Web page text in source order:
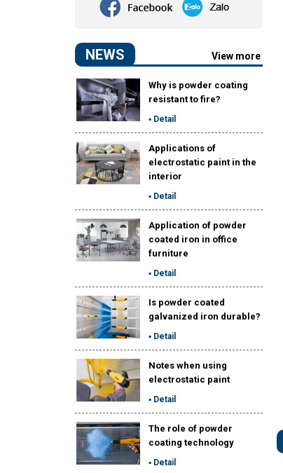
NEWS View more
Why is powder coating
resistant to fire?
▪ Detail
Applications of
electrostatic paint in the
interior
▪ Detail
Application of powder
coated iron in office
furniture
▪ Detail
Is powder coated
galvanized iron durable?
▪ Detail
Notes when using
electrostatic paint
▪ Detail
The role of powder
coating technology
▪ Detail